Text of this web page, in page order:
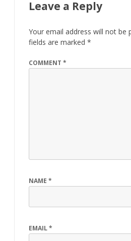
Leave a Reply
Your email address will not be
fields are marked *
COMMENT *
NAME *
EMAIL*